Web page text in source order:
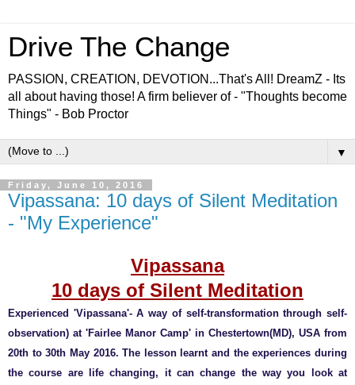
Drive The Change
PASSION, CREATION, DEVOTION...That's All! DreamZ - Its
all about having those! A firm believer of - "Thoughts become
Things" - Bob Proctor
▼
Friday, June 10, 2016
Vipassana: 10 days of Silent Meditation
- "My Experience"
Vipassana
10 days of Silent Meditation
Experienced 'Vipassana'- A way of self-transformation through self-
observation) at 'Fairlee Manor Camp' in Chestertown(MD), USA from
20th to 30th May 2016. The lesson learnt and the experiences during
the course are life changing, it can change the way you look at